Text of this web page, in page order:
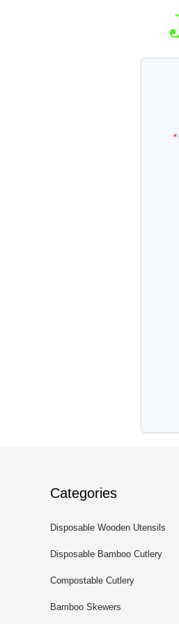
Categories
Disposable Wooden Utensils
Disposable Bamboo Cutlery
Compostable Cutlery
Bamboo Skewers